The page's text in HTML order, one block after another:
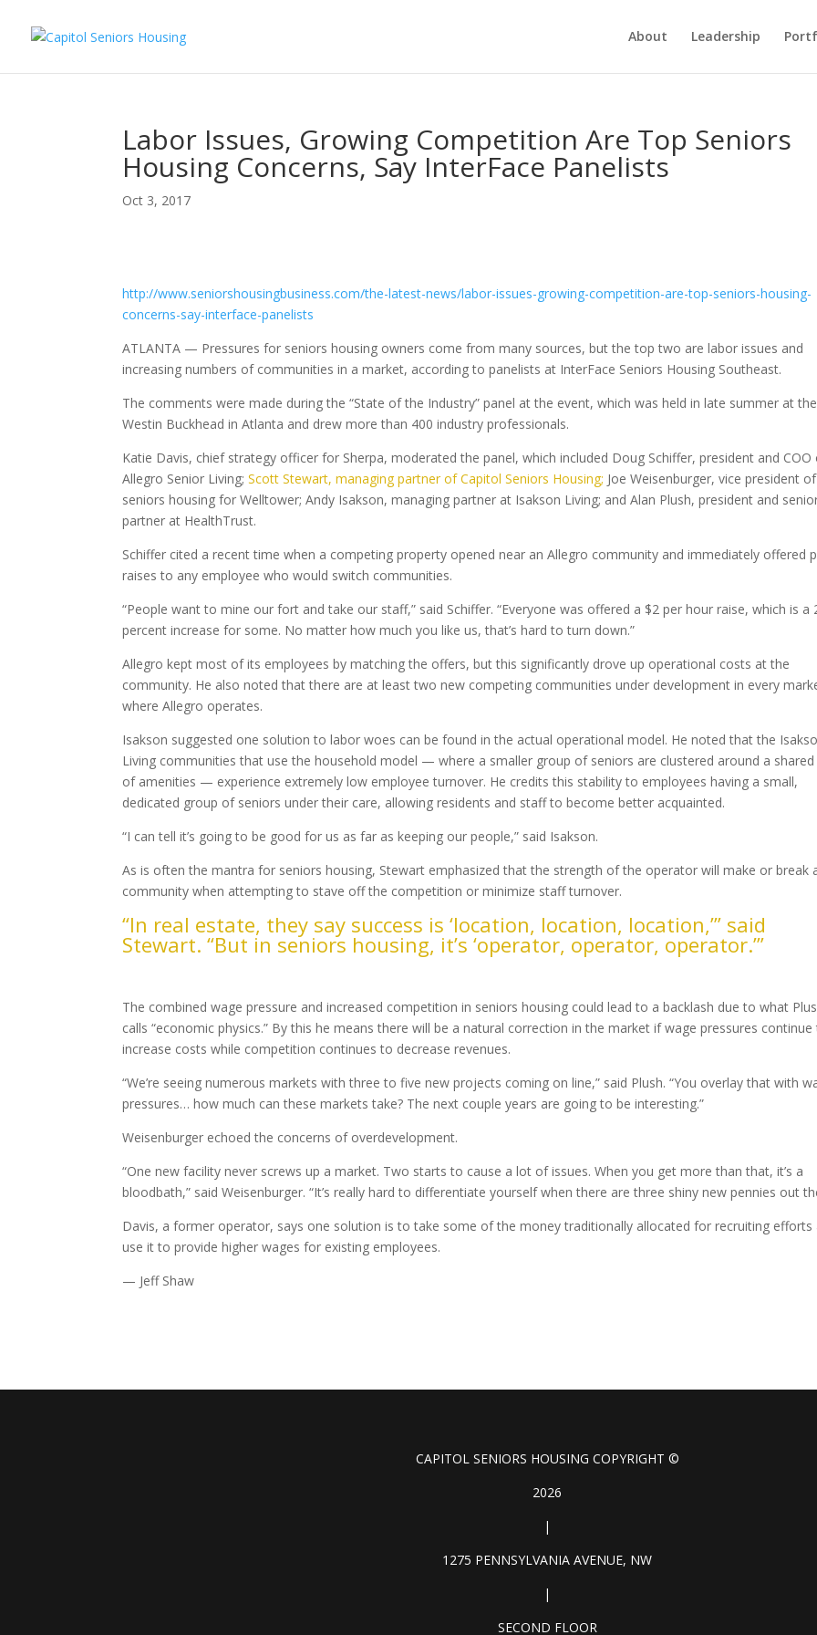
About Leadership
Labor Issues, Growing Competition Are Top Seniors
Housing Concerns, Say InterFace Panelists
Oct 3, 2017
http://www.seniorshousingbusiness.com/the-latest-news/labor-issues-growing-competition-are-top-seniors-housing-
concerns-say-interface-panelists
ATLANTA — Pressures for seniors housing owners come from many sources, but the top two are labor issues and
increasing numbers of communities in a market, according to panelists at InterFace Seniors Housing Southeast.
The comments were made during the “State of the Industry” panel at the event, which was held in late summer at the
Westin Buckhead in Atlanta and drew more than 400 industry professionals.
Katie Davis, chief strategy officer for Sherpa, moderated the panel, which included Doug Schiffer, president and COO
Allegro Senior Living;Scott Stewart, managing partner of Capitol Seniors Housing; Joe Weisenburger, vice president of
seniors housing for Welltower; Andy Isakson, managing partner at Isakson Living; and Alan Plush, president and
partner at HealthTrust.
Schiffer cited a recent time when a competing property opened near an Allegro community and immediately offered
raises to any employee who would switch communities.
“People want to mine our fort and take our staff,” said Schiffer. “Everyone was offered a $2 per hour raise, which is a
percent increase for some. No matter how much you like us, that’s hard to turn down.”
Allegro kept most of its employees by matching the offers, but this significantly drove up operational costs at the
community. He also noted that there are at least two new competing communities under development in every
where Allegro operates.
Isakson suggested one solution to labor woes can be found in the actual operational model. He noted that the
Living communities that use the household model — where a smaller group of seniors are clustered around a
of amenities — experience extremely low employee turnover. He credits this stability to employees having a small,
dedicated group of seniors under their care, allowing residents and staff to become better acquainted.
“I can tell it’s going to be good for us as far as keeping our people,” said Isakson.
As is often the mantra for seniors housing, Stewart emphasized that the strength of the operator will make or break
community when attempting to stave off the competition or minimize staff turnover.
“In real estate, they say success is ‘location, location, location,’” said
Stewart. “But in seniors housing, it’s ‘operator, operator, operator.’”
The combined wage pressure and increased competition in seniors housing could lead to a backlash due to what
calls “economic physics.” By this he means there will be a natural correction in the market if wage pressures continue
increase costs while competition continues to decrease revenues.
“We’re seeing numerous markets with three to five new projects coming on line,” said Plush. “You overlay that with
pressures… how much can these markets take? The next couple years are going to be interesting.”
Weisenburger echoed the concerns of overdevelopment.
“One new facility never screws up a market. Two starts to cause a lot of issues. When you get more than that, it’s a
bloodbath,” said Weisenburger. “It’s really hard to differentiate yourself when there are three shiny new pennies out
Davis, a former operator, says one solution is to take some of the money traditionally allocated for recruiting efforts
use it to provide higher wages for existing employees.
— Jeff Shaw
CAPITOL SENIORS HOUSING COPYRIGHT ©
2026
|
1275 PENNSYLVANIA AVENUE, NW
|
SECOND FLOOR